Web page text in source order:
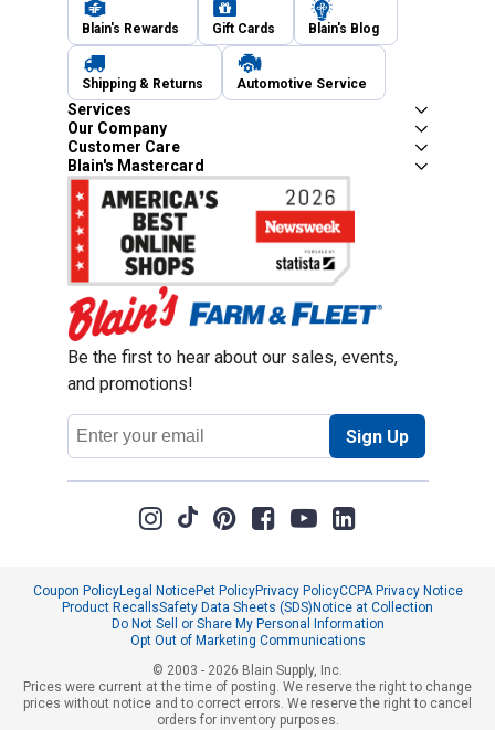
Blain's Rewards Gift Cards Blain's Blog
Shipping & Returns Automotive Service
Services
Our Company
Customer Care
Blain's Mastercard
Be the first to hear about our sales, events,
and promotions!
Email
Address
Sign Up
Coupon PolicyLegal NoticePet PolicyPrivacy PolicyCCPA Privacy Notice
Product RecallsSafety Data Sheets (SDS) Notice at Collection
Do Not Sell or Share My Personal Information
Opt Out of Marketing Communications
© 2003 - 2026 Blain Supply, Inc.
Prices were current at the time of posting. We reserve the right to change
prices without notice and to correct errors. We reserve the right to cancel
orders for inventory purposes.